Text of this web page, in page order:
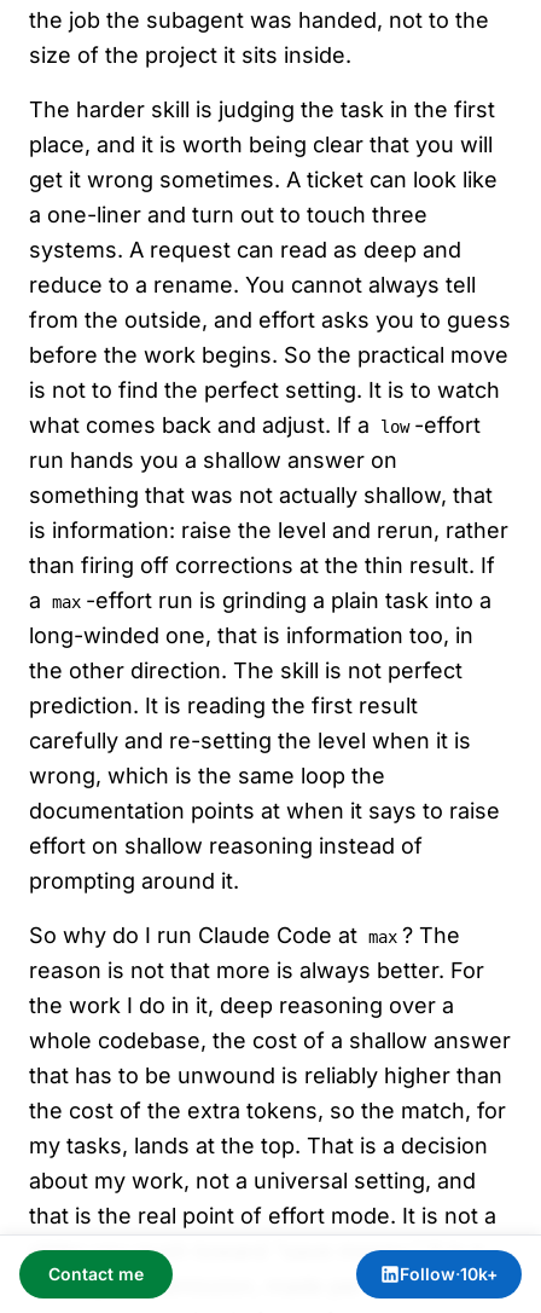
the job the subagent was handed, not to the
size of the project it sits inside.
The harder skill is judging the task in the first
place, and it is worth being clear that you will
get it wrong sometimes. A ticket can look like
a one-liner and turn out to touch three
systems. A request can read as deep and
reduce to a rename. You cannot always tell
from the outside, and effort asks you to guess
before the work begins. So the practical move
is not to find the perfect setting. It is to watch
what comes back and adjust. If a
low -effort
run hands you a shallow answer on
something that was not actually shallow, that
is information: raise the level and rerun, rather
than firing off corrections at the thin result. If
a
max -effort run is grinding a plain task into a
long-winded one, that is information too, in
the other direction. The skill is not perfect
prediction. It is reading the first result
carefully and re-setting the level when it is
wrong, which is the same loop the
documentation points at when it says to raise
effort on shallow reasoning instead of
prompting around it.
So why do I run Claude Code at max ? The
reason is not that more is always better. For
the work I do in it, deep reasoning over a
whole codebase, the cost of a shallow answer
that has to be unwound is reliably higher than
the cost of the extra tokens, so the match, for
my tasks, lands at the top. That is a decision
about my work, not a universal setting, and
that is the real point of effort mode. It is not a
slider you push toward “save money.” It is a
small, plain admission, made per task, about
Contact me Follow·10k+